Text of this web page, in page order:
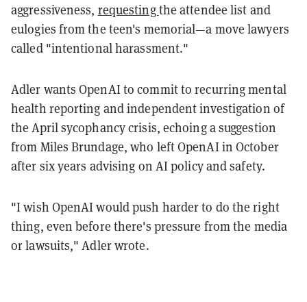
aggressiveness, requestingthe attendee list and
eulogies from the teen's memorial—a move lawyers
called "intentional harassment."
Adler wants OpenAI to commit to recurring mental
health reporting and independent investigation of
the April sycophancy crisis, echoing a suggestion
from Miles Brundage, who left OpenAI in October
after six years advising on AI policy and safety.
"I wish OpenAI would push harder to do the right
thing, even before there's pressure from the media
or lawsuits," Adler wrote.